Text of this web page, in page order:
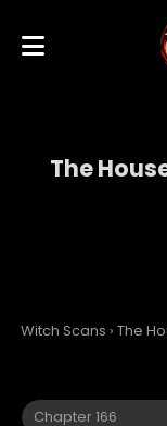
The
Witch Scans › The